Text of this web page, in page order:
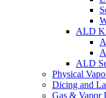
ALD
ALD
Physical
Dicing and
Gas & Vapor